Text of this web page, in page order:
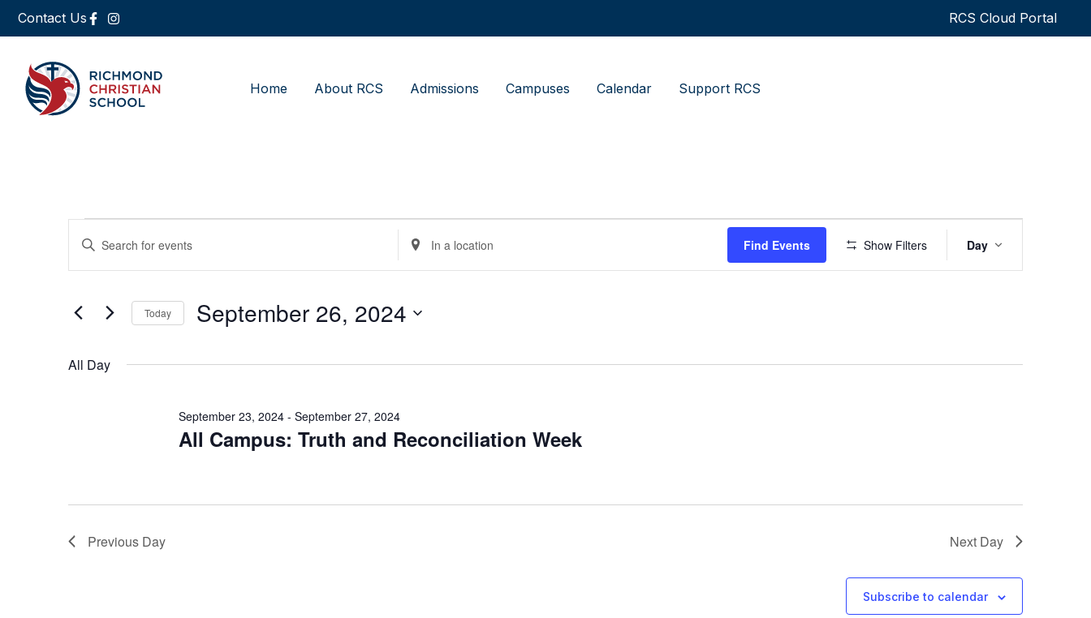
Contact Us RCS Cloud Portal
Home About RCS Admissions Campuses Calendar Support RCS
Events
Search
Views
Navigation
Enter
Keyword.
for
Keyword.
Enter
Location.
Search
for
Location.
Find Events Show Filters
Views
Day
Today September 26, 2024
All Day
All Campus: Truth and Reconciliation Week
September 23, 2024- September 27, 2024
Previous Day Next Day
Subscribe to calendar